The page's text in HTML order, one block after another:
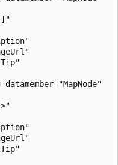
datamember="MapNode"